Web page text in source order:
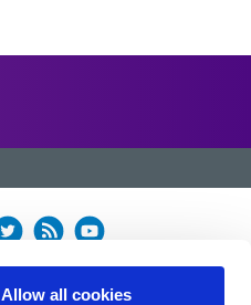
Allow all cookies